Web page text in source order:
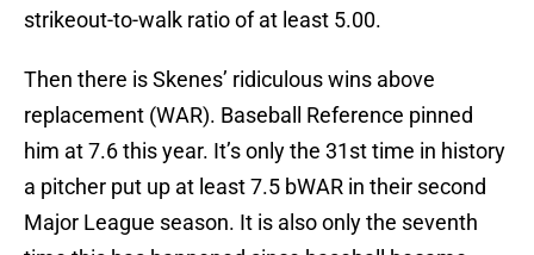
strikeout-to-walk ratio of at least 5.00.
Then there is Skenes’ ridiculous wins above
replacement (WAR). Baseball Reference pinned
him at 7.6 this year. It’s only the 31st time in history
a pitcher put up at least 7.5 bWAR in their second
Major League season. It is also only the seventh